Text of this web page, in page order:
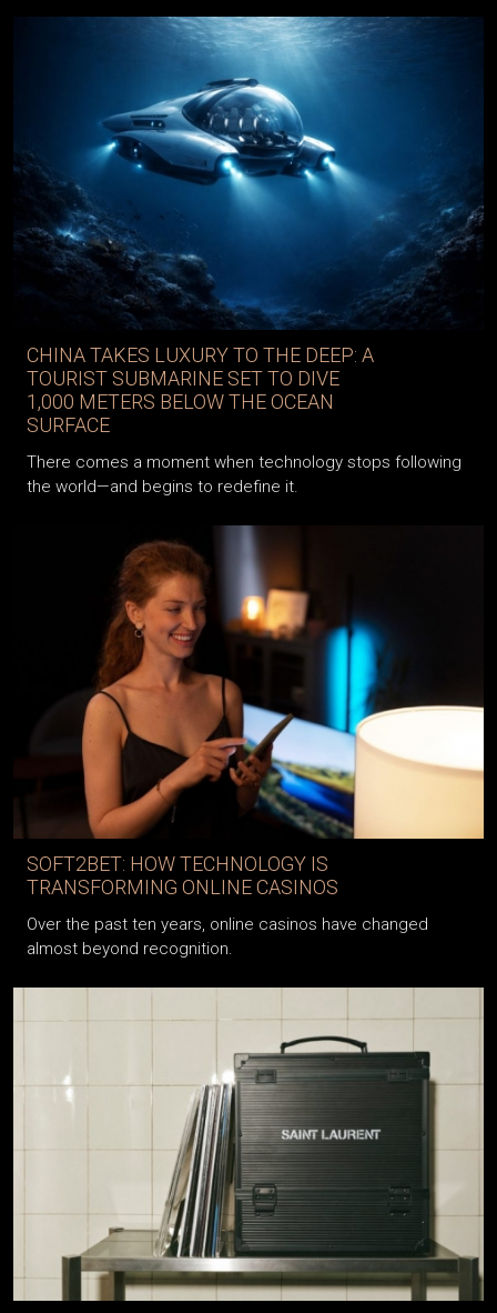
CHINA TAKES LUXURY TO THE DEEP: A
TOURIST SUBMARINE SET TO DIVE
1,000 METERS BELOW THE OCEAN
SURFACE
There comes a moment when technology stops following
the world—and begins to redefine it.
SOFT2BET: HOW TECHNOLOGY IS
TRANSFORMING ONLINE CASINOS
Over the past ten years, online casinos have changed
almost beyond recognition.